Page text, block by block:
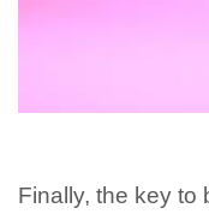
Finally, the key to